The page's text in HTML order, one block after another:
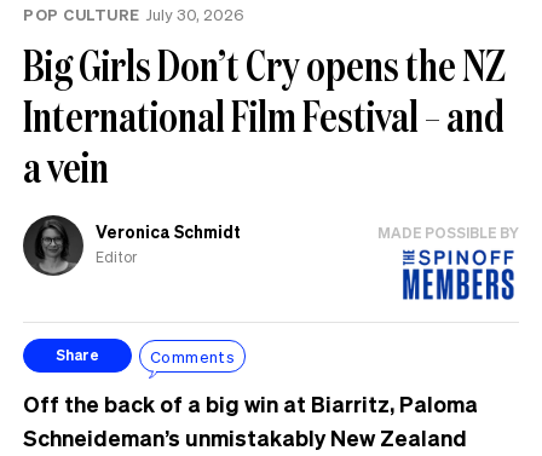
POP CULTURE July 30, 2026
Big Girls Don’t Cry opens the NZ
International Film Festival – and
a vein
Veronica Schmidt
Editor
MADE POSSIBLE BY
Share Comments
Off the back of a big win at Biarritz, Paloma
Schneideman’s unmistakably New Zealand